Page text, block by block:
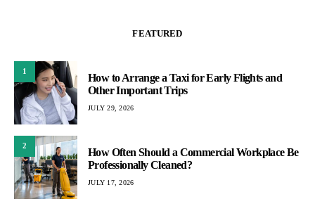
FEATURED
1
How to Arrange a Taxi for Early Flights and
Other Important Trips
JULY 29, 2026
2
How Often Should a Commercial Workplace Be
Professionally Cleaned?
JULY 17, 2026